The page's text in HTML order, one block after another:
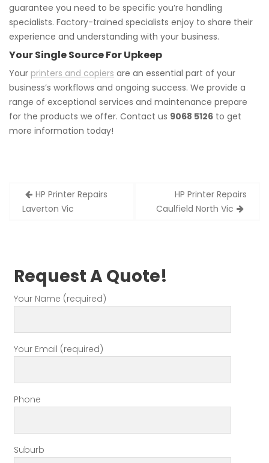
guarantee you need to be specific you’re handling
specialists. Factory-trained specialists enjoy to share their
experience and understanding with your business.
Your Single Source For Upkeep
Your printers and copiers are an essential part of your
business’s workflows and ongoing success. We provide a
range of exceptional services and maintenance prepare
for the products we offer. Contact us 9068 5126 to get
more information today!
Post
navigation
HP Printer Repairs
Laverton Vic
HP Printer Repairs
Caulfield North Vic
Request A Quote!
Your Name (required)
Your Email (required)
Phone
Suburb